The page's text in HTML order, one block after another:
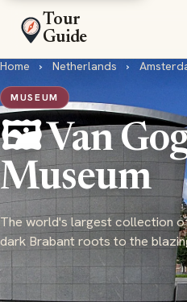
Tour
Guide
Home › Netherlands ›
MUSEUM
🖼️ Van
Museum
The world's largest collection
dark Brabant roots to the